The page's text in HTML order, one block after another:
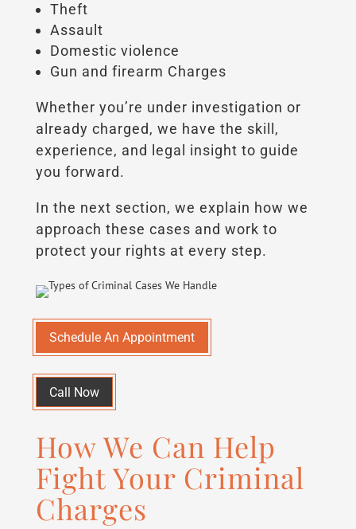
Theft
Assault
Domestic violence
Gun and firearm Charges
Whether you’re under investigation or
already charged, we have the skill,
experience, and legal insight to guide
you forward.
In the next section, we explain how we
approach these cases and work to
protect your rights at every step.
Schedule An Appointment
Call Now
How We Can Help
Fight Your Criminal
Charges